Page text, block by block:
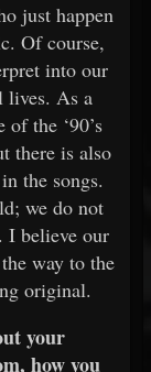
just happen
Of course,
into our
lives. As a
the ‘90’s
there is also
the songs.
we do not
I believe our
way to the
original.
your
how you